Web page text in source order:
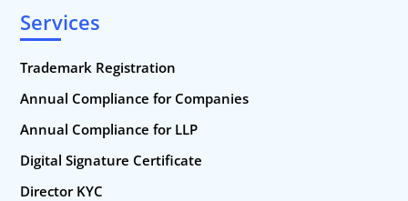
Services
Trademark Registration
Annual Compliance for Companies
Annual Compliance for LLP
Digital Signature Certificate
Director KYC